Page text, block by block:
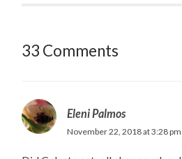
33 Comments
Eleni Palmos
November 22, 2018 at 3:28 pm